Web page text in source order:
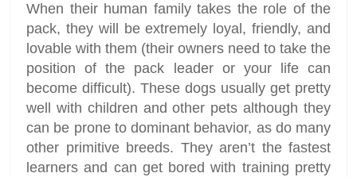
When their human family takes the role of the
pack, they will be extremely loyal, friendly, and
lovable with them (their owners need to take the
position of the pack leader or your life can
become difficult). These dogs usually get pretty
well with children and other pets although they
can be prone to dominant behavior, as do many
other primitive breeds. They aren’t the fastest
learners and can get bored with training pretty